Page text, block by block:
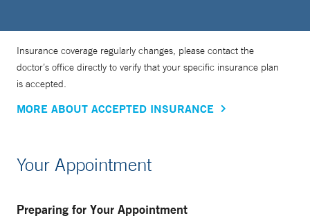
Insurance coverage regularly changes, please contact the
doctor’s office directly to verify that your specific insurance plan
is accepted.
MORE ABOUT ACCEPTED INSURANCE
Your Appointment
Preparing for Your Appointment